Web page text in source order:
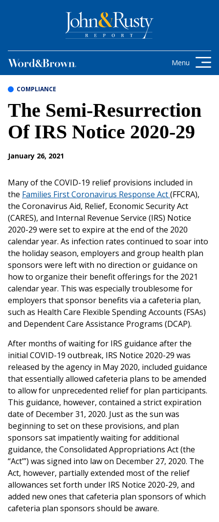
Menu
COMPLIANCE
The Semi-Resurrection
Of IRS Notice 2020-29
January 26, 2021
Many of the COVID-19 relief provisions included in
the Families First Coronavirus Response Act(FFCRA),
the Coronavirus Aid, Relief, Economic Security Act
(CARES), and Internal Revenue Service (IRS) Notice
2020-29 were set to expire at the end of the 2020
calendar year. As infection rates continued to soar into
the holiday season, employers and group health plan
sponsors were left with no direction or guidance on
how to organize their benefit offerings for the 2021
calendar year. This was especially troublesome for
employers that sponsor benefits via a cafeteria plan,
such as Health Care Flexible Spending Accounts (FSAs)
and Dependent Care Assistance Programs (DCAP).
After months of waiting for IRS guidance after the
initial COVID-19 outbreak, IRS Notice 2020-29 was
released by the agency in May 2020, included guidance
that essentially allowed cafeteria plans to be amended
to allow for unprecedented relief for plan participants.
This guidance, however, contained a strict expiration
date of December 31, 2020. Just as the sun was
beginning to set on these provisions, and plan
sponsors sat impatiently waiting for additional
guidance, the Consolidated Appropriations Act (the
“Act’”) was signed into law on December 27, 2020. The
Act, however, partially extended most of the relief
allowances set forth under IRS Notice 2020-29, and
added new ones that cafeteria plan sponsors of which
cafeteria plan sponsors should be aware.